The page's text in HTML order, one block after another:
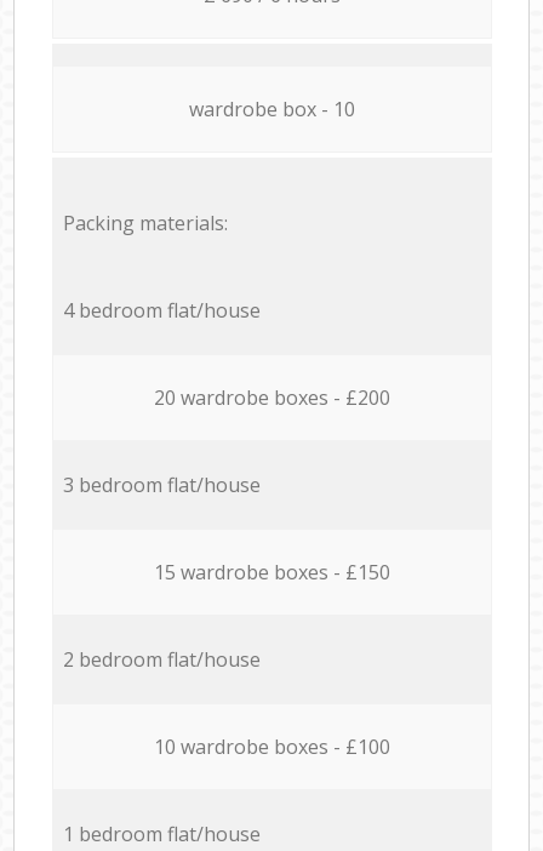
wardrobe box - 10
Packing materials:
4 bedroom flat/house
20 wardrobe boxes - £200
3 bedroom flat/house
15 wardrobe boxes - £150
2 bedroom flat/house
10 wardrobe boxes - £100
1 bedroom flat/house